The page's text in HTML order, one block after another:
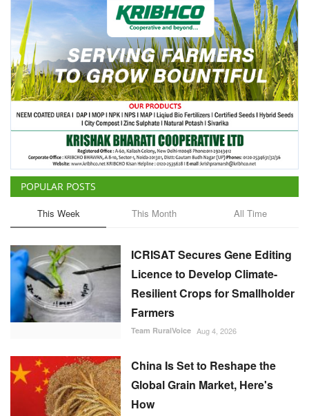
Agriculture Conclave and NACOF
Awards 2022
Language
English Hindi
POPULAR POSTS
This Week This Month All Time
ICRISAT Secures Gene Editing
Licence to Develop Climate-
Resilient Crops for Smallholder
Farmers
Team RuralVoice Aug 4, 2026
China Is Set to Reshape the
Global Grain Market, Here's
How